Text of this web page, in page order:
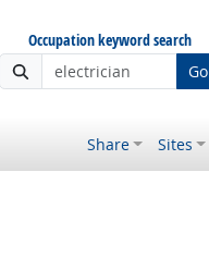
Occupation keyword search
Go
Share Sites